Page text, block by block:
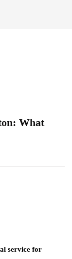
What
service for